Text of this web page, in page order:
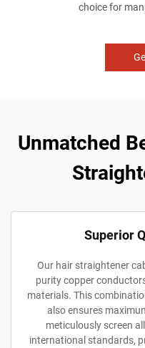
choice for
Unmatched
Superior
Our hair straightener
purity copper
materials. This
also ensures
meticulously screen
international standards,